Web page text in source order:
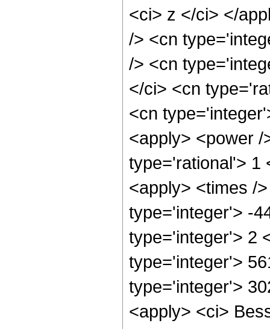
<ci> z </ci> </
/> <cn
/> <cn
</ci> <cn
<cn
<apply> <power
type='rational'> 1
<apply> <times /
type='integer'> -
type='integer'> 2
type='integer'>
type='integer'>
<apply> <ci>